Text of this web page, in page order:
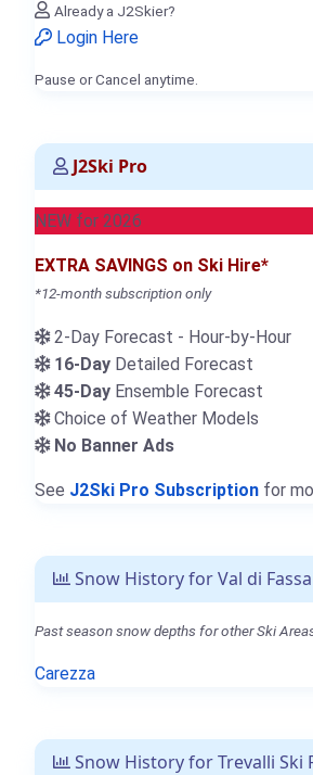
Already a J2Skier?
Login Here
Pause or Cancel anytime.
J2Ski Pro
NEW for 2026
EXTRA SAVINGS on Ski Hire*
*12-month subscription only
2-Day Forecast - Hour-by-Hour
16-Day Detailed Forecast
45-Day Ensemble Forecast
Choice of Weather Models
No Banner Ads
See J2Ski Pro Subscription for
Snow History for Val di Fassa
Past season snow depths for other Ski
Carezza
Snow History for Trevalli Ski